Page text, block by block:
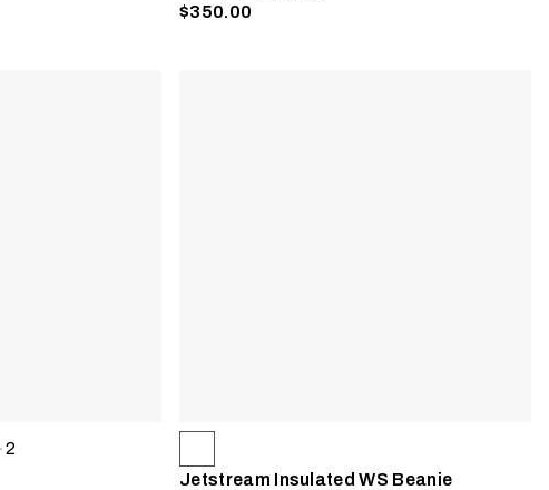
$350.00
2
Jetstream Insulated WS Beanie